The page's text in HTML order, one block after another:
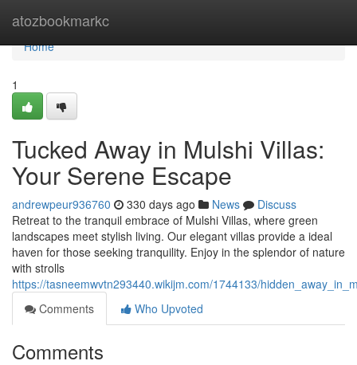
atozbookmarkc
Home
Home
1
Tucked Away in Mulshi Villas:
Your Serene Escape
andrewpeur936760 330 days ago News
Discuss
Retreat to the tranquil embrace of Mulshi Villas, where green
landscapes meet stylish living. Our elegant villas provide a ideal
haven for those seeking tranquility. Enjoy in the splendor of nature
with strolls
https://tasneemwvtn293440.wikijm.com/1744133/
Comments
Who Upvoted
Comments